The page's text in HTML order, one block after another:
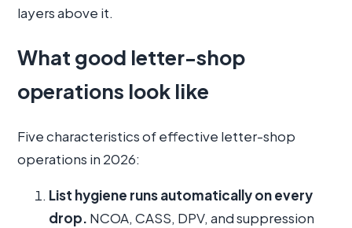
layers above it.
What good letter-shop
operations look like
Five characteristics of effective letter-shop
operations in 2026:
List hygiene runs automatically on every
drop. NCOA, CASS, DPV, and suppression